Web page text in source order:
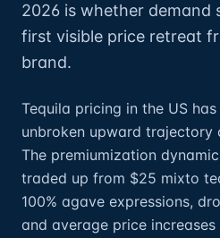
2026 is whether
first visible price retreat
brand.
Tequila pricing in the US
unbroken upward trajectory
The premiumization
traded up from $25 mixto
100% agave expressions,
and average price increases